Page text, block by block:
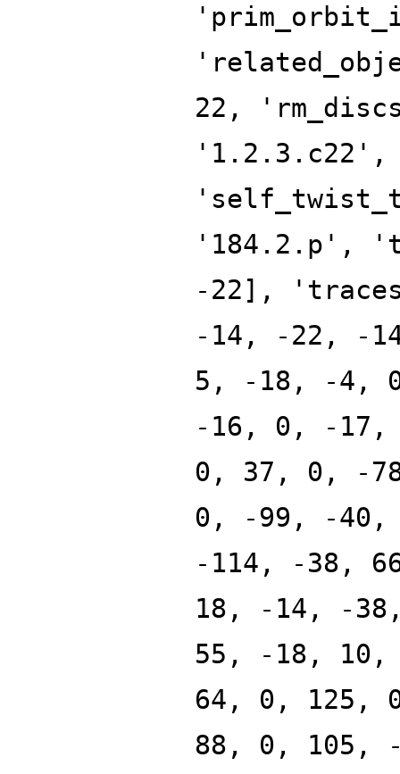
22,
'184.2.p',
-22],
-14, -22, -
5, -18, -4,
-16, 0, -
0, 37, 0, -
0, -99, -40,
-114, -38,
18, -14, -
55, -18,
64, 0, 125,
88, 0, 105,